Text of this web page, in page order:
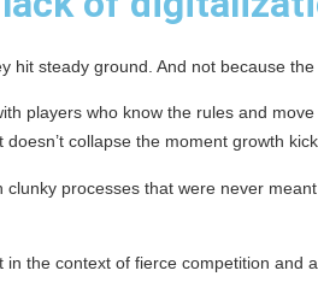
steady ground. And not because
players who know the rules and
collapse the moment growth
processes that were never
the context of fierce competition and